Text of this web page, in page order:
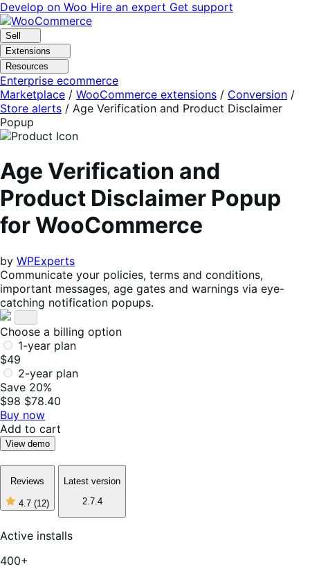
Skip
to
navigation
Skip
to
content
Develop on Woo Hire an expert Get support
Sell
Extensions
Resources
Enterprise ecommerce
Marketplace / WooCommerce extensions / Conversion /
Store alerts / Age Verification and Product Disclaimer
Popup
Age Verification and
Product Disclaimer Popup
for WooCommerce
by WPExperts
Communicate your policies, terms and conditions,
important messages, age gates and warnings via eye-
catching notification popups.
Choose a billing option
1-year plan
$49
2-year plan
Save 20%
$98 $78.40
Buy now
Add to cart
View demo
Reviews
4.7 (12)
4
of
5
12
Latest version
2.7.4
Active installs
400+